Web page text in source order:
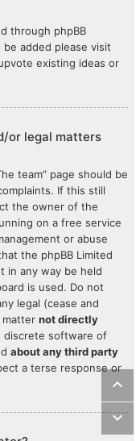
through phpBB
added please visit
existing ideas or
or legal matters
team” page should be
If this still
the owner of the
on a free service
or abuse
the phpBB Limited
in any way be held
is used. Do not
legal (cease and
matter not directly
discrete software of
about any third party
a terse response or